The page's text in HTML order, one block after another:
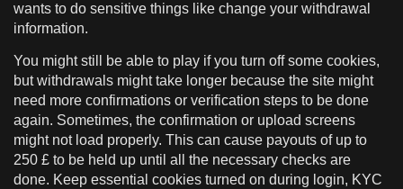
wants to do sensitive things like change your withdrawal
information.
You might still be able to play if you turn off some cookies,
but withdrawals might take longer because the site might
need more confirmations or verification steps to be done
again. Sometimes, the confirmation or upload screens
might not load properly. This can cause payouts of up to
250 £ to be held up until all the necessary checks are
done. Keep essential cookies turned on during login, KYC